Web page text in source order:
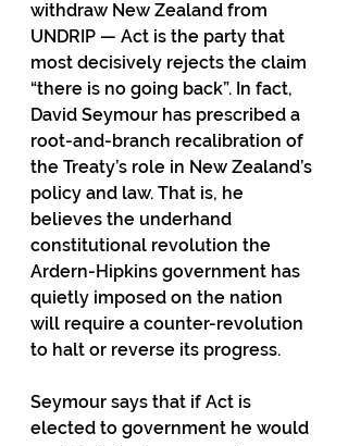
withdraw New Zealand from
UNDRIP — Act is the party that
most decisively rejects the claim
“there is no going back”. In fact,
David Seymour has prescribed a
root-and-branch recalibration of
the Treaty’s role in New Zealand’s
policy and law. That is, he
believes the underhand
constitutional revolution the
Ardern-Hipkins government has
quietly imposed on the nation
will require a counter-revolution
to halt or reverse its progress.
Seymour says that if Act is
elected to government he would